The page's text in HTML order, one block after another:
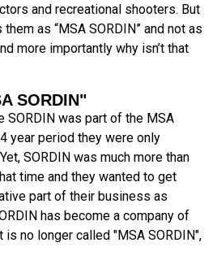
and recreational shooters. But
as “MSA SORDIN” and not as
more importantly why isn’t that
SORDIN"
SORDIN was part of the MSA
year period they were only
SORDIN was much more than
time and they wanted to get
part of their business as
has become a company of
is no longer called "MSA SORDIN",